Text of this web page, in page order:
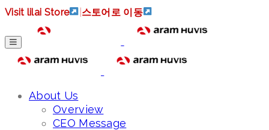
Visit lilai Store 스토어로 이동
About Us
Overview
CEO Message